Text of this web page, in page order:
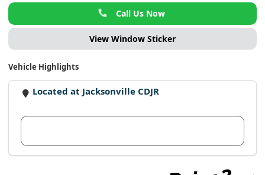
Call Us Now
View Window Sticker
Vehicle Highlights
Located at Jacksonville CDJR